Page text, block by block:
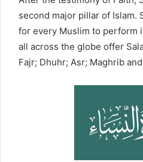
second major pillar of Islam.
for every Muslim to perform
all across the globe offer
Fajr; Dhuhr; Asr; Maghrib